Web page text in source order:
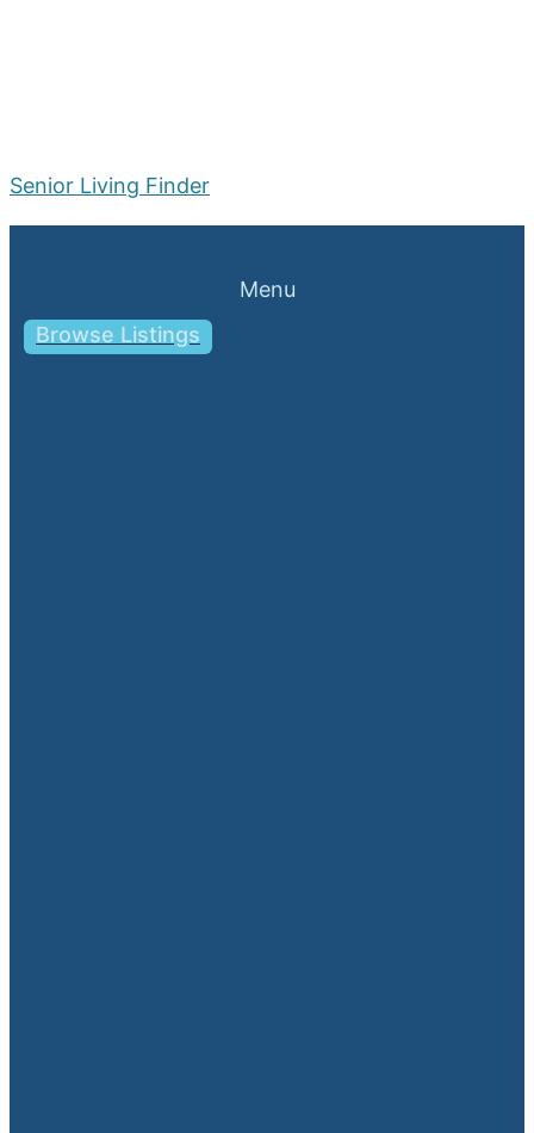
Senior Living Finder
Menu
Browse Listings